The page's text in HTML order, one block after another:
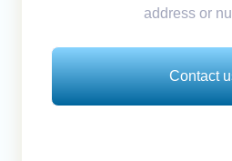
address or
Contact